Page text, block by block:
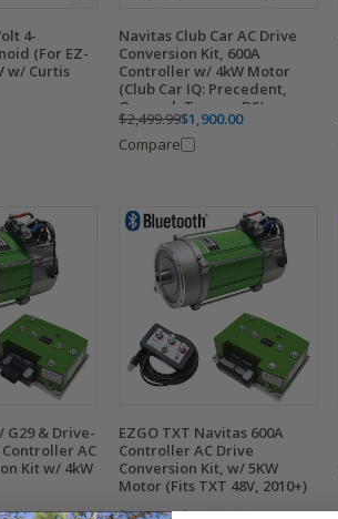
4-
(For EZ-
w/ Curtis
Navitas Club Car AC Drive
Conversion Kit, 600A
Controller w/ 4kW Motor
(Club Car IQ: Precedent,
Onward, Tempo, DS)
$2,499.99$1,900.00
Compare
G29 & Drive-
Controller AC
Kit w/ 4kW
EZGO TXT Navitas 600A
Controller AC Drive
Conversion Kit, w/ 5KW
Motor (Fits TXT 48V, 2010+)